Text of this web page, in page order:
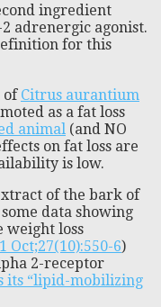
ingredient
adrenergic agonist.
for this
of Citrus aurantium
as a fat loss
animal (and NO
on fat loss are
is low.
of the bark of
data showing
weight loss
Oct;27(10):550-6)
2-receptor
its “lipid-mobilizing